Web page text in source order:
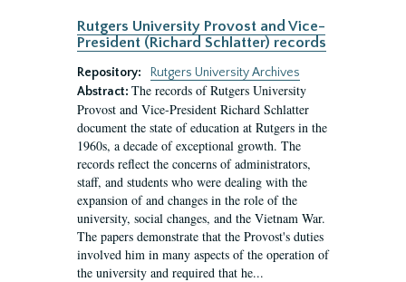
Rutgers University Provost and Vice-
President (Richard Schlatter) records
Repository:
Rutgers University Archives
Abstract: The records of Rutgers University
Provost and Vice-President Richard Schlatter
document the state of education at Rutgers in the
1960s, a decade of exceptional growth. The
records reflect the concerns of administrators,
staff, and students who were dealing with the
expansion of and changes in the role of the
university, social changes, and the Vietnam War.
The papers demonstrate that the Provost's duties
involved him in many aspects of the operation of
the university and required that he...